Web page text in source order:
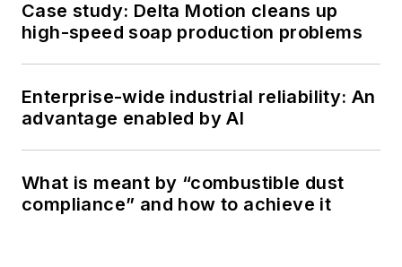
Case study: Delta Motion cleans up
high-speed soap production problems
Enterprise-wide industrial reliability: An
advantage enabled by AI
What is meant by “combustible dust
compliance” and how to achieve it